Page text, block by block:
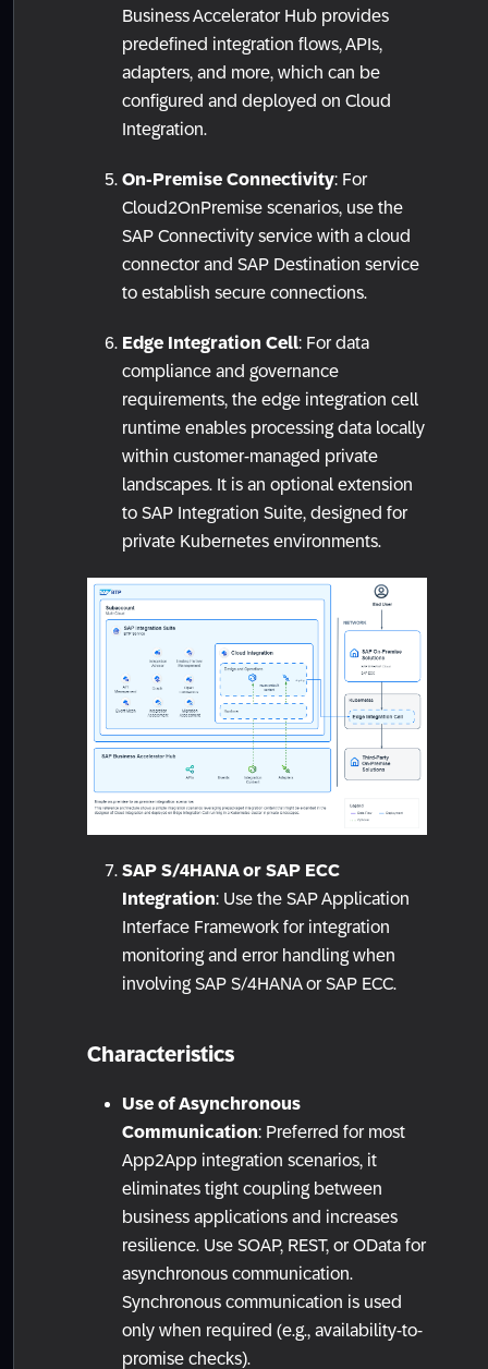
Business Accelerator Hub provides
predefined integration flows, APIs,
adapters, and more, which can be
configured and deployed on Cloud
Integration.
On-Premise Connectivity: For
Cloud2OnPremise scenarios, use the
SAP Connectivity service with a cloud
connector and SAP Destination service
to establish secure connections.
Edge Integration Cell: For data
compliance and governance
requirements, the edge integration cell
runtime enables processing data locally
within customer-managed private
landscapes. It is an optional extension
to SAP Integration Suite, designed for
private Kubernetes environments.
SAP S/4HANA or SAP ECC
Integration: Use the SAP Application
Interface Framework for integration
monitoring and error handling when
involving SAP S/4HANA or SAP ECC.
Characteristics
Use of Asynchronous
Communication: Preferred for most
App2App integration scenarios, it
eliminates tight coupling between
business applications and increases
resilience. Use SOAP, REST, or OData for
asynchronous communication.
Synchronous communication is used
only when required (e.g., availability-to-
promise checks).